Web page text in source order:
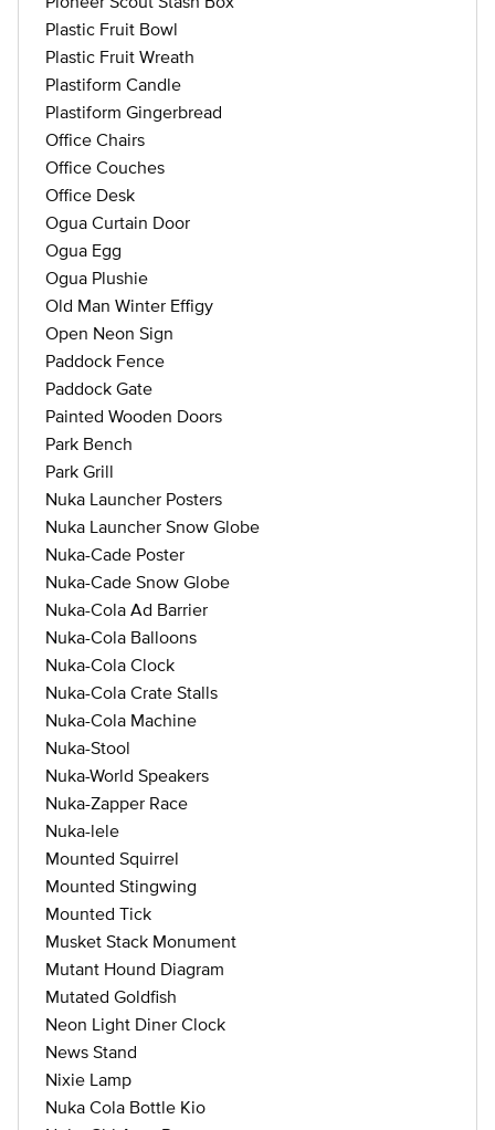
Plastic Fruit Bowl
Plastic Fruit Wreath
Plastiform Candle
Plastiform Gingerbread
Office Chairs
Office Couches
Office Desk
Ogua Curtain Door
Ogua Egg
Ogua Plushie
Old Man Winter Effigy
Open Neon Sign
Paddock Fence
Paddock Gate
Painted Wooden Doors
Park Bench
Park Grill
Nuka Launcher Posters
Nuka Launcher Snow Globe
Nuka-Cade Poster
Nuka-Cade Snow Globe
Nuka-Cola Ad Barrier
Nuka-Cola Balloons
Nuka-Cola Clock
Nuka-Cola Crate Stalls
Nuka-Cola Machine
Nuka-Stool
Nuka-World Speakers
Nuka-Zapper Race
Nuka-lele
Mounted Squirrel
Mounted Stingwing
Mounted Tick
Musket Stack Monument
Mutant Hound Diagram
Mutated Goldfish
Neon Light Diner Clock
News Stand
Nixie Lamp
Nuka Cola Bottle Kio